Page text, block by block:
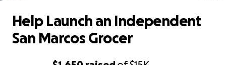
Help Launch an Independent
San Marcos Grocer